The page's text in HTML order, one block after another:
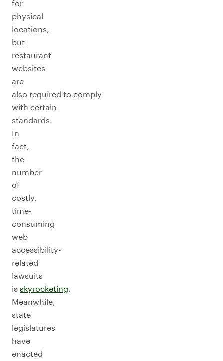
for
physical
locations,
but
restaurant
websites
are
also required to comply
with certain
standards.
In
fact,
the
number
of
costly,
time-
consuming
web
accessibility-
related
lawsuits
is skyrocketing.
Meanwhile,
state
legislatures
have
enacted